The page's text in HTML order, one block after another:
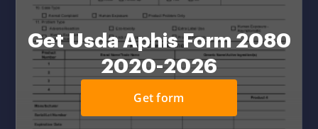
Get Usda Aphis Form 2080
2020-2026
Get form